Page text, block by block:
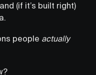
(if it’s built right)
people actually